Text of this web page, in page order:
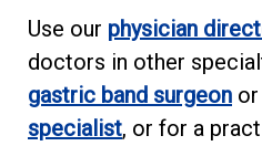
Use our physician
doctors in other
gastric band surgeon or
specialist, or for a